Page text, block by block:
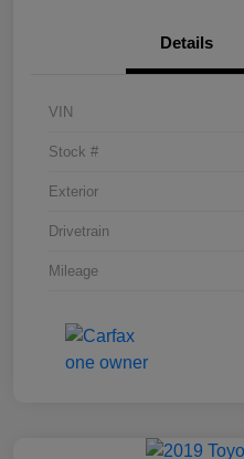
Details
VIN
Stock #
Exterior
Drivetrain
Mileage